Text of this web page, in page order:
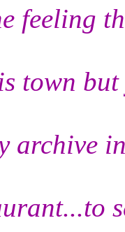
feeling
town
archive